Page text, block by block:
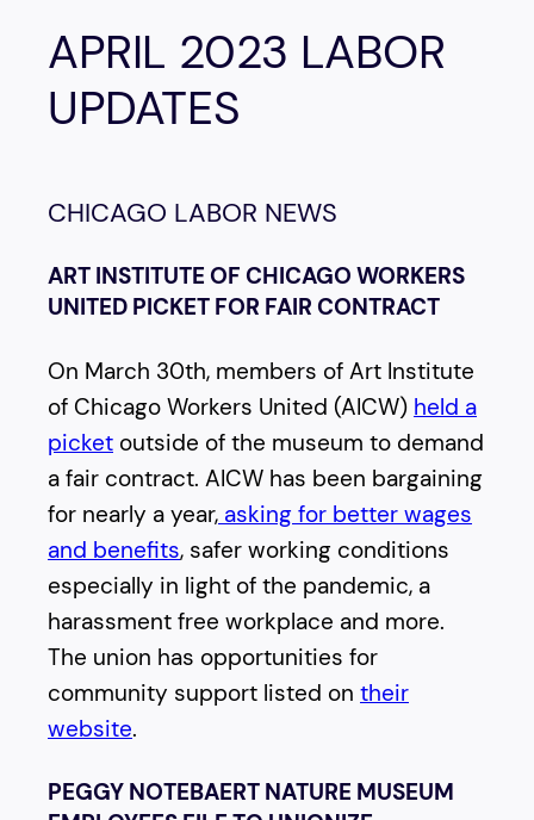
APRIL 2023 LABOR
UPDATES
CHICAGO LABOR NEWS
ART INSTITUTE OF CHICAGO WORKERS
UNITED PICKET FOR FAIR CONTRACT
On March 30th, members of Art Institute
of Chicago Workers United (AICW) held a
picket outside of the museum to demand
a fair contract. AICW has been bargaining
for nearly a year, asking for better wages
and benefits, safer working conditions
especially in light of the pandemic, a
harassment free workplace and more.
The union has opportunities for
community support listed on their
website.
PEGGY NOTEBAERT NATURE MUSEUM